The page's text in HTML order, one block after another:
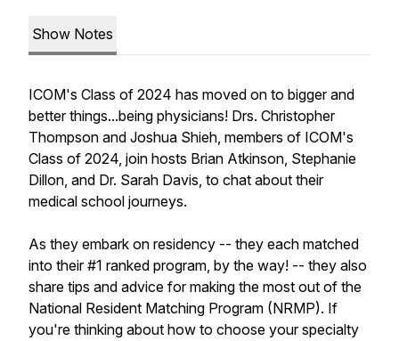
Show Notes
ICOM's Class of 2024 has moved on to bigger and
better things...being physicians! Drs. Christopher
Thompson and Joshua Shieh, members of ICOM's
Class of 2024, join hosts Brian Atkinson, Stephanie
Dillon, and Dr. Sarah Davis, to chat about their
medical school journeys.
As they embark on residency -- they each matched
into their #1 ranked program, by the way! -- they also
share tips and advice for making the most out of the
National Resident Matching Program (NRMP). If
you're thinking about how to choose your specialty